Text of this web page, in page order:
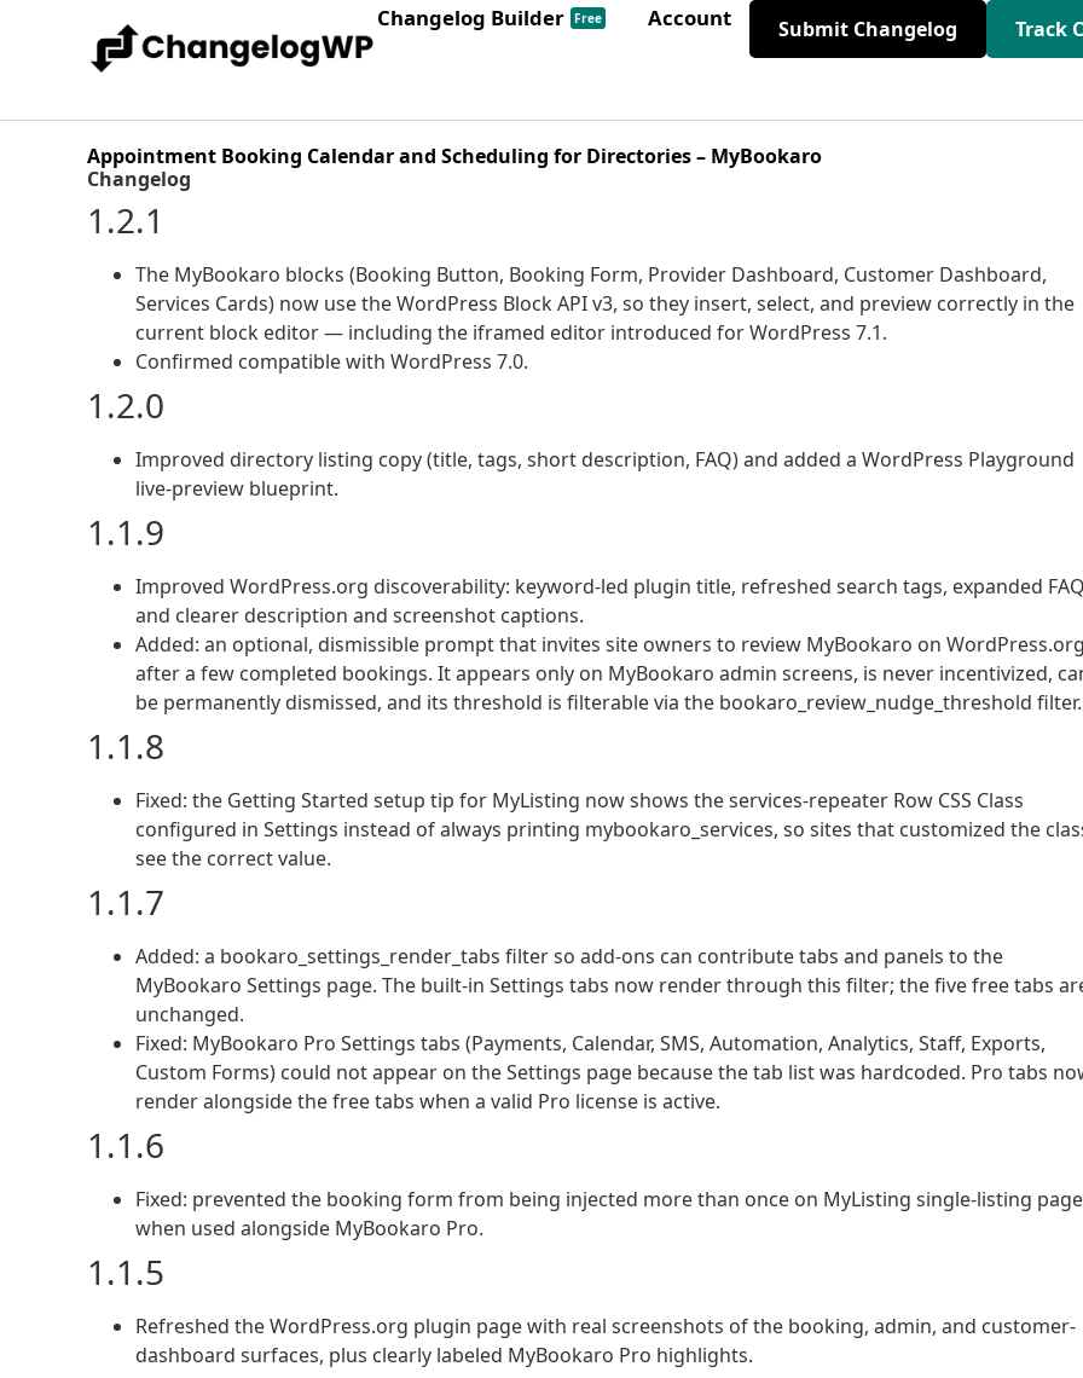
Changelog Builder Free Account Submit Changelog Track
Appointment Booking Calendar and Scheduling for Directories – MyBookaro
Changelog
1.2.1
The MyBookaro blocks (Booking Button, Booking Form, Provider Dashboard, Customer Dashboard,
Services Cards) now use the WordPress Block API v3, so they insert, select, and preview correctly in the
current block editor — including the iframed editor introduced for WordPress 7.1.
Confirmed compatible with WordPress 7.0.
1.2.0
Improved directory listing copy (title, tags, short description, FAQ) and added a WordPress Playground
live-preview blueprint.
1.1.9
Improved WordPress.org discoverability: keyword-led plugin title, refreshed search tags, expanded
and clearer description and screenshot captions.
Added: an optional, dismissible prompt that invites site owners to review MyBookaro on
after a few completed bookings. It appears only on MyBookaro admin screens, is never incentivized,
be permanently dismissed, and its threshold is filterable via the bookaro_review_nudge_threshold filter.
1.1.8
Fixed: the Getting Started setup tip for MyListing now shows the services-repeater Row CSS Class
configured in Settings instead of always printing mybookaro_services, so sites that customized the
see the correct value.
1.1.7
Added: a bookaro_settings_render_tabs filter so add-ons can contribute tabs and panels to the
MyBookaro Settings page. The built-in Settings tabs now render through this filter; the five free tabs
unchanged.
Fixed: MyBookaro Pro Settings tabs (Payments, Calendar, SMS, Automation, Analytics, Staff, Exports,
Custom Forms) could not appear on the Settings page because the tab list was hardcoded. Pro tabs
render alongside the free tabs when a valid Pro license is active.
1.1.6
Fixed: prevented the booking form from being injected more than once on MyListing single-listing
when used alongside MyBookaro Pro.
1.1.5
Refreshed the WordPress.org plugin page with real screenshots of the booking, admin, and customer-
dashboard surfaces, plus clearly labeled MyBookaro Pro highlights.